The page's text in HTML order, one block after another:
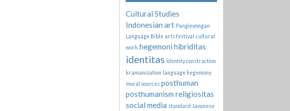
Cultural Studies
Indonesian art Panginyongan
Language Bible arts festival cultural
work hegemoni hibriditas
identitas identity construction
kramanization language hegemony
moral sources posthuman
posthumanism religiositas
social media standard Javanese